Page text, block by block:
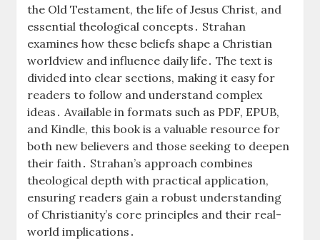
the Old Testament, the life of Jesus Christ, and
essential theological concepts․ Strahan
examines how these beliefs shape a Christian
worldview and influence daily life․ The text is
divided into clear sections, making it easy for
readers to follow and understand complex
ideas․ Available in formats such as PDF, EPUB,
and Kindle, this book is a valuable resource for
both new believers and those seeking to deepen
their faith․ Strahan’s approach combines
theological depth with practical application,
ensuring readers gain a robust understanding
of Christianity’s core principles and their real-
world implications․